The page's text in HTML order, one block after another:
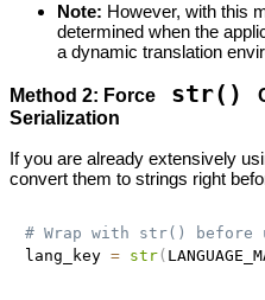
Note: However, with this
determined when the
a dynamic translation
Method 2: Force str()
Serialization
If you are already extensively
convert them to strings right
# Wrap with str()
lang_key = str(